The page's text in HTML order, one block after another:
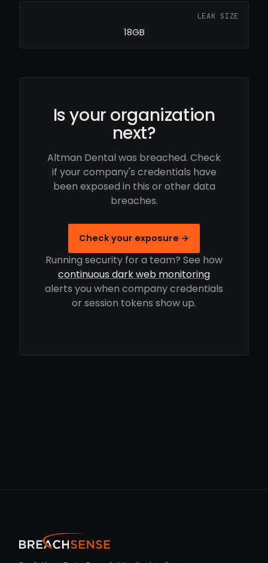
LEAK SIZE
18GB
Is your organization
next?
Altman Dental was breached. Check
if your company's credentials have
been exposed in this or other data
breaches.
Check your exposure →
Running security for a team? See how
continuous dark web monitoring
alerts you when company credentials
or session tokens show up.